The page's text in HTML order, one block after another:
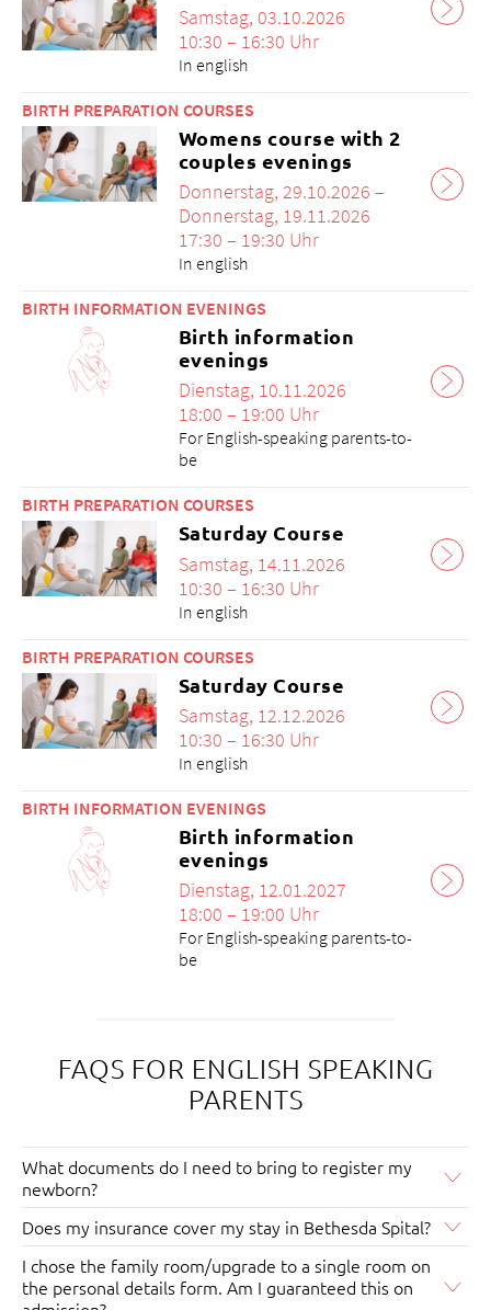
Samstag, 03.10.2026
10:30 – 16:30 Uhr
In english
BIRTH PREPARATION COURSES
Womens course with 2
couples evenings
Donnerstag, 29.10.2026 –
Donnerstag, 19.11.2026
17:30 – 19:30 Uhr
In english
BIRTH INFORMATION EVENINGS
Birth information
evenings
Dienstag, 10.11.2026
18:00 – 19:00 Uhr
For English-speaking parents-to-
be
BIRTH PREPARATION COURSES
Saturday Course
Samstag, 14.11.2026
10:30 – 16:30 Uhr
In english
BIRTH PREPARATION COURSES
Saturday Course
Samstag, 12.12.2026
10:30 – 16:30 Uhr
In english
BIRTH INFORMATION EVENINGS
Birth information
evenings
Dienstag, 12.01.2027
18:00 – 19:00 Uhr
For English-speaking parents-to-
be
FAQS FOR ENGLISH SPEAKING
PARENTS
What documents do I need to bring to register my
newborn?
Birth announcement
The patient disposition reports the birth within the
legally prescribed 3 days to the Zivilstandsamt Basel-
Stadt. The birth is then certified. To do this, the
Does my insurance cover my stay in Bethesda Spital?
The insurance cover for an in-patient stay can be found
in your insurance policy. Alternatively, you can ask the
health insurer directly. If there are still any uncertainties,
I chose the family room/upgrade to a single room on
the personal details form. Am I guaranteed this on